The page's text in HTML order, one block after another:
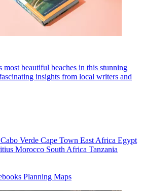
beautiful beaches in this stunning
insights from local writers and
Cabo Verde Cape Town East Africa Egypt
Morocco South Africa Tanzania
Planning Maps